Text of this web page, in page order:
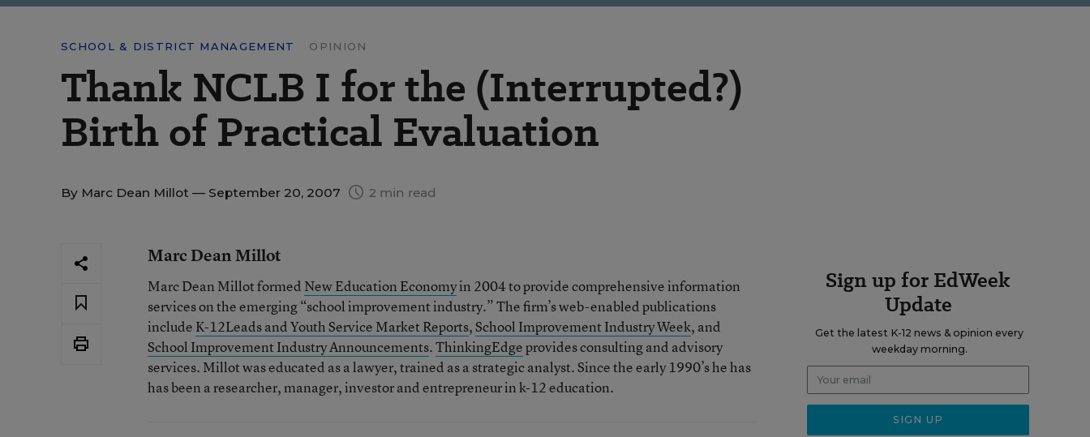
SCHOOL & DISTRICT MANAGEMENT OPINION
Thank NCLB I for the (Interrupted?)
Birth of Practical Evaluation
By Marc Dean Millot — September 20, 2007 2 min read
Marc Dean Millot
Marc Dean Millot formed New Education Economyin 2004 to provide comprehensive information
services on the emerging “school improvement industry.” The firm’s web-enabled publications
include K-12Leads and Youth Service Market Reports,School Improvement Industry Week, and
School Improvement Industry Announcements.ThinkingEdgeprovides consulting and advisory
services. Millot was educated as a lawyer, trained as a strategic analyst. Since the early 1990’s he has
has been a researcher, manager, investor and entrepreneur in k-12 education.
Sign up for EdWeek
Update
Get the latest K-12 news & opinion every
weekday morning.